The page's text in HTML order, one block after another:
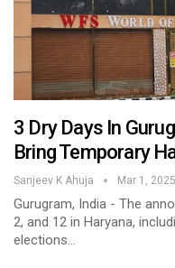
3 Dry Days In
Bring Temporary
Sanjeev K Ahuja Mar 1, 2025
Gurugram, India - The
2, and 12 in Haryana,
elections…